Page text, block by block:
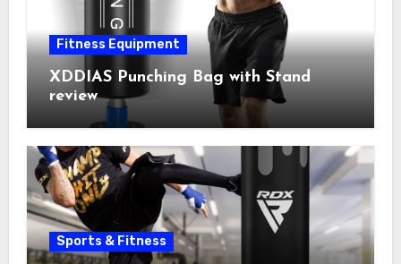
Fitness Equipment
XDDIAS Punching Bag with Stand
review
Sports & Fitness